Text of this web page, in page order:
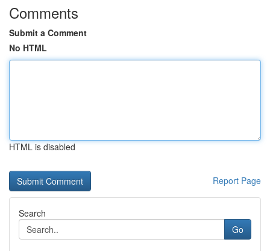
Comments
Submit a Comment
No HTML
HTML is disabled
Report Page
Search
Go